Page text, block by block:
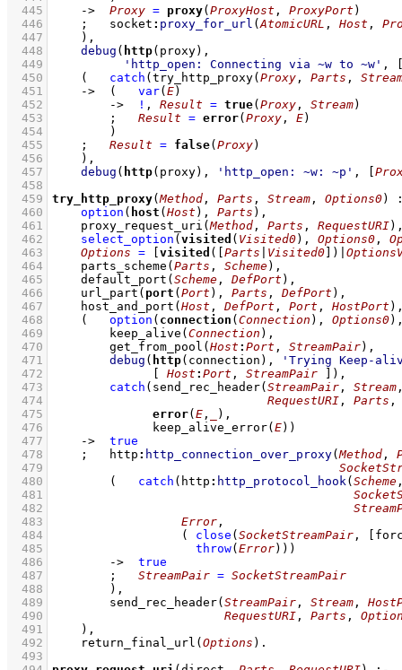
  445
-> Proxy = proxy( ProxyHost , ProxyPort )
  446
; socket : proxy_for_url (AtomicURL , Host ,
  447
    )
,
  448
debug ( http
  449
'http_open: Connecting via ~w to ~w' ,
  450
( catch ( try_http_proxy( Proxy , Parts ,
  451
-> ( var( E)
  452
-> ! , Result = true( Proxy , Stream)
  453
; Result = error( Proxy , E)
  454
        )
  455
; Result = false( Proxy)
  456
    )
,
  457
debug ( http(proxy), 'http_open: ~w: ~p' ,
  458
  459
try_http_proxy(Method , Parts , Stream , Options0)
  460
option ( host ( Host ), Parts ) ,
  461
proxy_request_uri (Method , Parts , RequestURI)
  462
select_option ( visited ( Visited0), Options0 ,
  463
Options = visited ( Parts Visited0 )|
  464
parts_scheme ( Parts , Scheme) ,
  465
default_port ( Scheme , DefPort ) ,
  466
url_part ( port ( Port ), Parts , DefPort ) ,
  467
host_and_port ( Host , DefPort , Port , HostPort )
  468
( option ( connection ( Connection ), Options0)
  469
keep_alive ( Connection ) ,
  470
get_from_pool ( Host : Port , StreamPair) ,
  471
debug ( http(connection),
'Trying Keep-
  472
Host : Port , StreamPair ) ,
  473
catch ( send_rec_header( StreamPair , Stream
  474
RequestURI , Parts
  475
error( E ,
  476
keep_alive_error( E) )
  477
->
true
  478
; http : http_connection_over_proxy(Method ,
  479
  480
( catch ( http : http_protocol_hook( Scheme
  481
  482
  483
Error
  484
( close ( SocketStreamPair ,
  485
throw( Error) ) )
  486
->
true
  487
; StreamPair = SocketStreamPair
  488
        )
,
  489
send_rec_header( StreamPair , Stream ,
  490
RequestURI , Parts ,
  491
    )
,
  492
return_final_url ( Options )
  493